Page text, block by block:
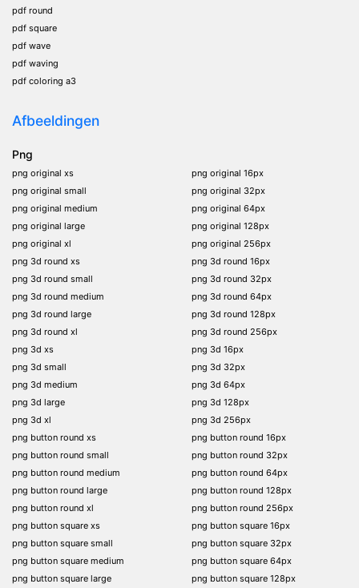
pdf round
pdf square
pdf wave
pdf waving
pdf coloring a3
Afbeeldingen
Png
png original xs
png original small
png original medium
png original large
png original xl
png 3d round xs
png 3d round small
png 3d round medium
png 3d round large
png 3d round xl
png 3d xs
png 3d small
png 3d medium
png 3d large
png 3d xl
png button round xs
png button round small
png button round medium
png button round large
png button round xl
png button square xs
png button square small
png button square medium
png button square large
png original 16px
png original 32px
png original 64px
png original 128px
png original 256px
png 3d round 16px
png 3d round 32px
png 3d round 64px
png 3d round 128px
png 3d round 256px
png 3d 16px
png 3d 32px
png 3d 64px
png 3d 128px
png 3d 256px
png button round 16px
png button round 32px
png button round 64px
png button round 128px
png button round 256px
png button square 16px
png button square 32px
png button square 64px
png button square 128px